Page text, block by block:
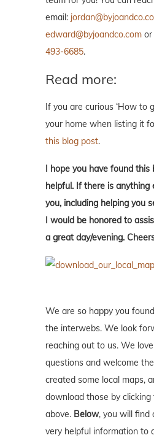
email:
edward@byjoandco.com or
493-6685.
Read more:
If you are curious ‘How to
your home when listing it
this blog post.
I hope you have found this
helpful. If there is anything
you, including helping you
I would be honored to
a great day/evening.
We are so happy you
the interwebs. We look
reaching out to us. We
questions and welcome
created some local maps,
download those by clicking
above. Below, you will find
very helpful information to